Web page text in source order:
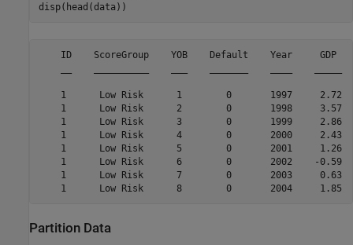
disp(head(data))
ID    ScoreGroup    YOB    Default    Year     GDP
1      Low Risk      1        0       1997
1      Low Risk      2        0       1998
1      Low Risk      3        0       1999
1      Low Risk      4        0       2000
1      Low Risk      5        0       2001
1      Low Risk      6        0       2002    -
1      Low Risk      7        0       2003
Partition Data